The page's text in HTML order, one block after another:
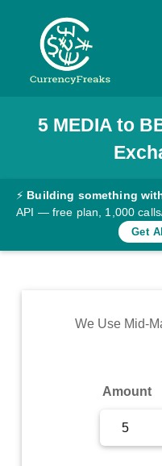
Pricing
Documentation
Converter
Rates
Commodity
5 MEDIAto
⚡ Building something
API — free plan, 1,000
Get
We Use Mid-
Amount